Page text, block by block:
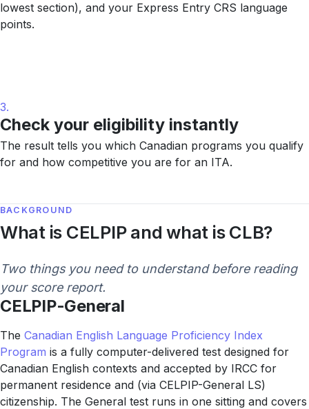
lowest section), and your Express Entry CRS language
points.
3.
Check your eligibility instantly
The result tells you which Canadian programs you qualify
for and how competitive you are for an ITA.
BACKGROUND
What is CELPIP and what is CLB?
Two things you need to understand before reading
your score report.
CELPIP-General
The Canadian English Language Proficiency Index
Program is a fully computer-delivered test designed for
Canadian English contexts and accepted by IRCC for
permanent residence and (via CELPIP-General LS)
citizenship. The General test runs in one sitting and covers